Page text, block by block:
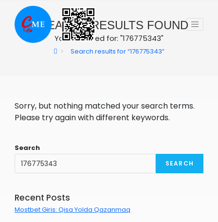
content 0SEARCH RESULTS FOUND
You searched for: "176775343"
> Search results for“176775343”
Sorry, but nothing matched your search terms.
Please try again with different keywords.
Search
SEARCH
Recent Posts
Mostbet Giris: Qisa Yolda Qazanmaq